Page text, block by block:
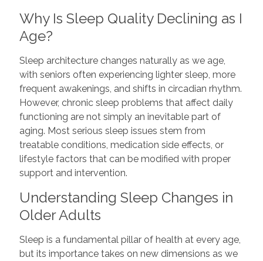
Why Is Sleep Quality Declining as I
Age?
Sleep architecture changes naturally as we age,
with seniors often experiencing lighter sleep, more
frequent awakenings, and shifts in circadian rhythm.
However, chronic sleep problems that affect daily
functioning are not simply an inevitable part of
aging. Most serious sleep issues stem from
treatable conditions, medication side effects, or
lifestyle factors that can be modified with proper
support and intervention.
Understanding Sleep Changes in
Older Adults
Sleep is a fundamental pillar of health at every age,
but its importance takes on new dimensions as we